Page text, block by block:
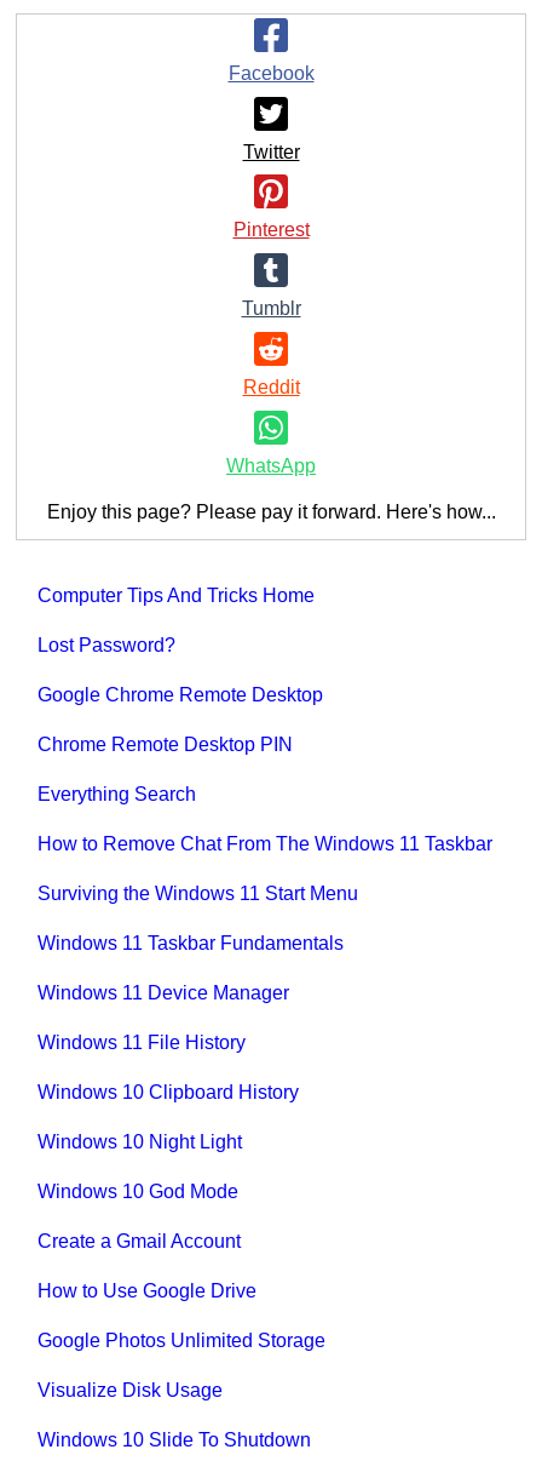
Facebook
Twitter
Pinterest
Tumblr
Reddit
WhatsApp
Enjoy this page? Please pay it forward. Here's how...
Computer Tips And Tricks Home
Lost Password?
Google Chrome Remote Desktop
Chrome Remote Desktop PIN
Everything Search
How to Remove Chat From The Windows 11 Taskbar
Surviving the Windows 11 Start Menu
Windows 11 Taskbar Fundamentals
Windows 11 Device Manager
Windows 11 File History
Windows 10 Clipboard History
Windows 10 Night Light
Windows 10 God Mode
Create a Gmail Account
How to Use Google Drive
Google Photos Unlimited Storage
Visualize Disk Usage
Windows 10 Slide To Shutdown